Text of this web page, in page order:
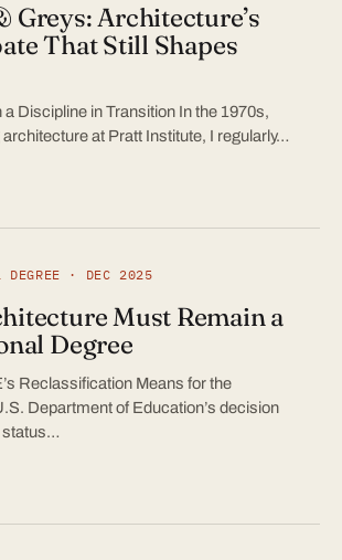
Greys: Architecture’s
That Still Shapes
Discipline in Transition In the 1970s,
at Pratt Institute, I regularly…
DEGREE · DEC 2025
Must Remain a
Degree
Reclassification Means for the
Department of Education’s decision
status…